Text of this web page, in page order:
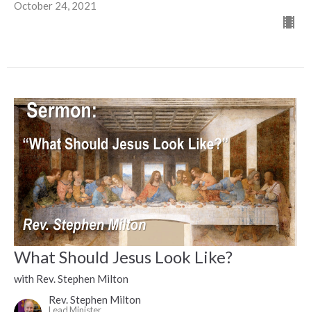
October 24, 2021
What Should Jesus Look Like?
with Rev. Stephen Milton
Rev. Stephen Milton